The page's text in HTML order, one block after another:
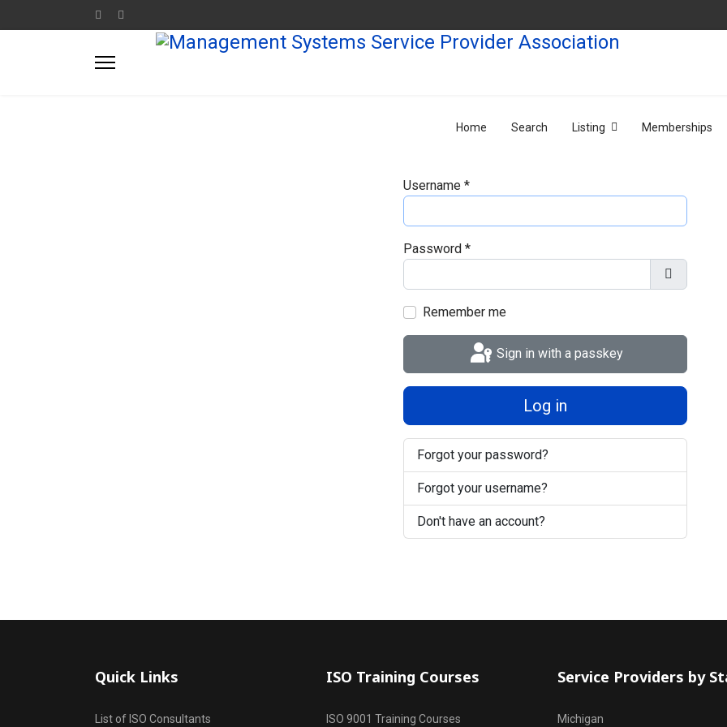
Home Search Listing Memberships
Username *
Password *
Show
Remember me
Sign in with a passkey
Log in
Forgot your password?
Forgot your username?
Don't have an account?
Quick Links
List of ISO Consultants
ISO Training Courses
ISO 9001 Training Courses
Service Providers by
Michigan